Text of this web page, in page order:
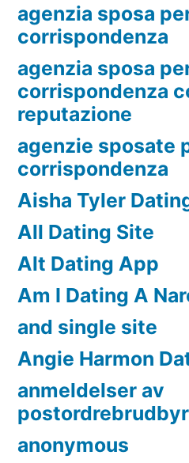
agenzia sposa
corrispondenza
agenzia sposa
corrispondenza
reputazione
agenzie sposate
corrispondenza
Aisha Tyler
All Dating Site
Alt Dating App
Am I Dating A
and single site
Angie Harmon
anmeldelser av
anonymous